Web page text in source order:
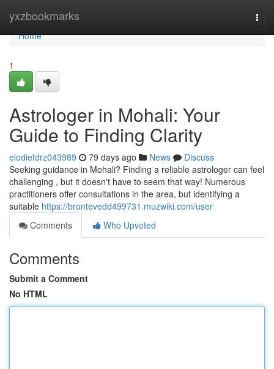
yxzbookmarks
Home
Home
1
Astrologer in Mohali: Your
Guide to Finding Clarity
elodiefdrz043989 79 days ago News
Discuss
Seeking guidance in Mohali? Finding a reliable astrologer can feel
challenging , but it doesn't have to seem that way! Numerous
practitioners offer consultations in the area, but identifying a
suitable https://brontevedd499731.muzwiki.com/user
Comments
Who Upvoted
Comments
Submit a Comment
No HTML